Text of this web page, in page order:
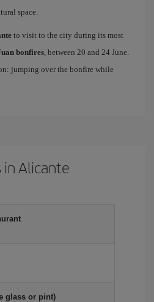
space.
to visit to the city during its most
bonfires, between 20 and 24 June.
jumping over the bonfire while
in Alicante
glass or pint)